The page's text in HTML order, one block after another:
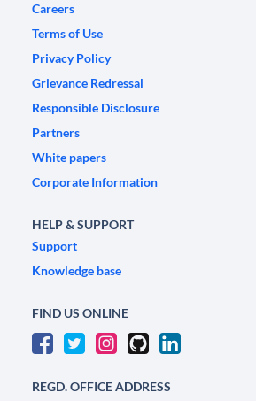
Careers
Terms of Use
Privacy Policy
Grievance Redressal
Responsible Disclosure
Partners
White papers
Corporate Information
HELP & SUPPORT
Support
Knowledge base
FIND US ONLINE
REGD. OFFICE ADDRESS